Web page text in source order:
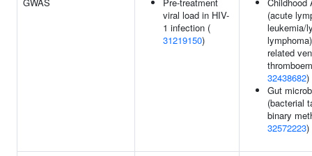
viral load in HIV-
1 infection (
31219150)
(acute
leukemia/
related
32438682)
Gut
(bacterial
binary
32572223)